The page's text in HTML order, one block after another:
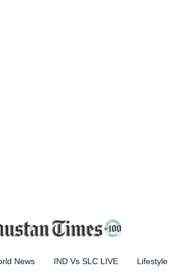
News IND Vs SLC LIVE Lifestyle